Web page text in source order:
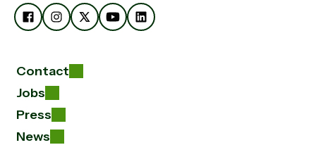
Contact
Jobs
Press
News